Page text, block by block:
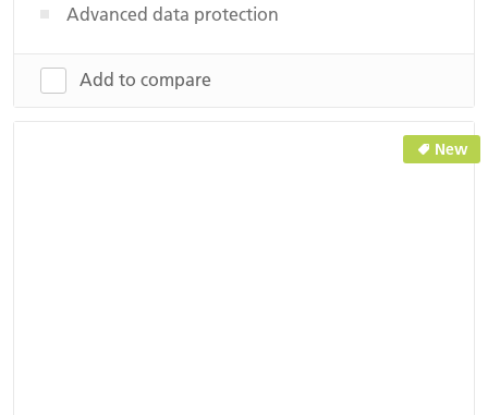
Advanced data protection
Add to compare
New